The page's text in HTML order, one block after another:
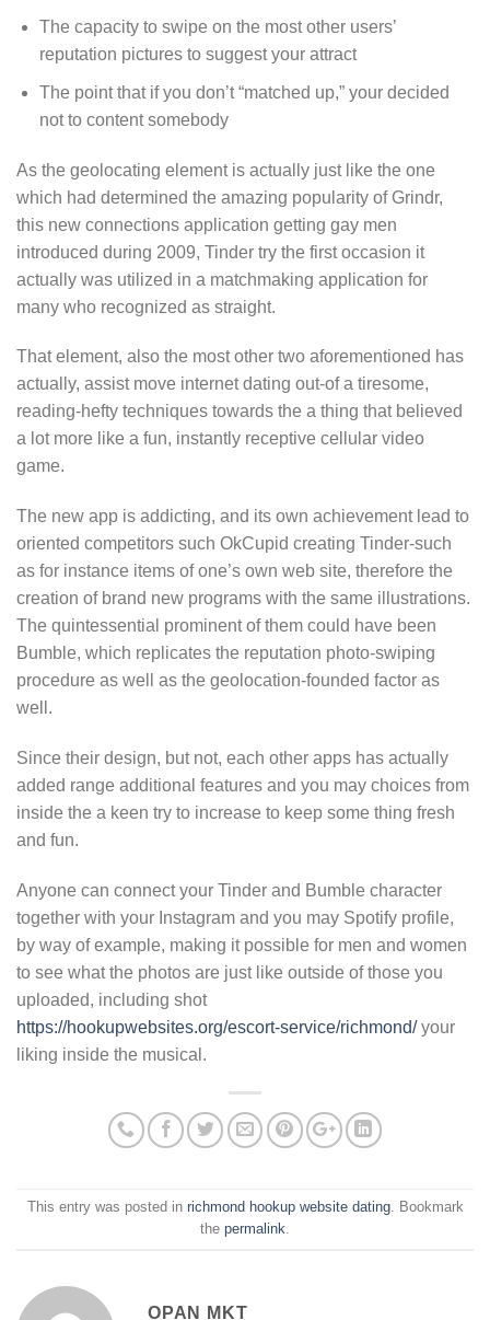
The capacity to swipe on the most other users’
reputation pictures to suggest your attract
The point that if you don’t “matched up,” your decided
not to content somebody
As the geolocating element is actually just like the one
which had determined the amazing popularity of Grindr,
this new connections application getting gay men
introduced during 2009, Tinder try the first occasion it
actually was utilized in a matchmaking application for
many who recognized as straight.
That element, also the most other two aforementioned has
actually, assist move internet dating out-of a tiresome,
reading-hefty techniques towards the a thing that believed
a lot more like a fun, instantly receptive cellular video
game.
The new app is addicting, and its own achievement lead to
oriented competitors such OkCupid creating Tinder-such
as for instance items of one’s own web site, therefore the
creation of brand new programs with the same illustrations.
The quintessential prominent of them could have been
Bumble, which replicates the reputation photo-swiping
procedure as well as the geolocation-founded factor as
well.
Since their design, but not, each other apps has actually
added range additional features and you may choices from
inside the a keen try to increase to keep some thing fresh
and fun.
Anyone can connect your Tinder and Bumble character
together with your Instagram and you may Spotify profile,
by way of example, making it possible for men and women
to see what the photos are just like outside of those you
uploaded, including shot
https://hookupwebsites.org/escort-service/richmond/your
liking inside the musical.
This entry was posted in richmond hookup website dating. Bookmark
the permalink.
OPAN MKT